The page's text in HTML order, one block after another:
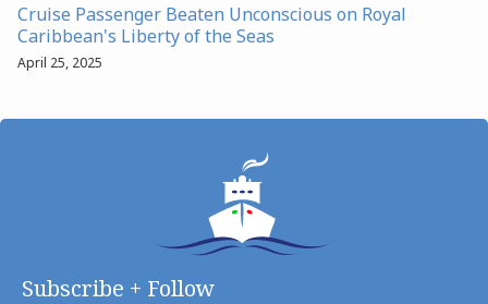
Cruise Passenger Beaten Unconscious on Royal
Caribbean's Liberty of the Seas
April 25, 2025
Subscribe + Follow